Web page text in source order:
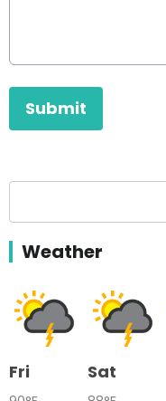
This can be left alone:
Submit
Weather
Fri Sat